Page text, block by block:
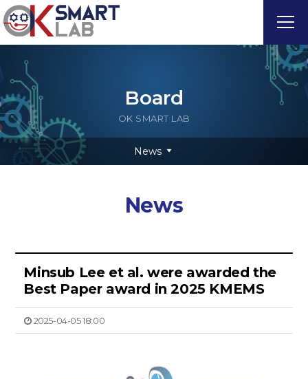
Board
OK SMART LAB
News
News
Minsub Lee et al. were awarded the
Best Paper award in 2025 KMEMS
2025-04-05 18:00